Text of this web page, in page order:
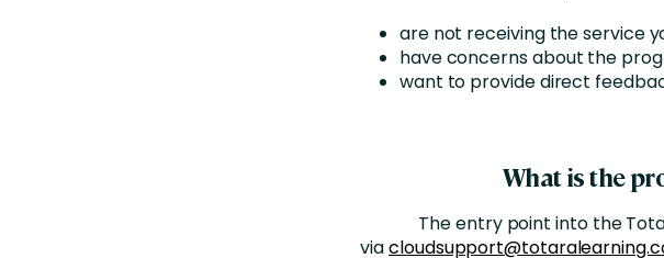
are not receiving the service
have concerns about the
want to provide direct
What is the
The entry point into the
via